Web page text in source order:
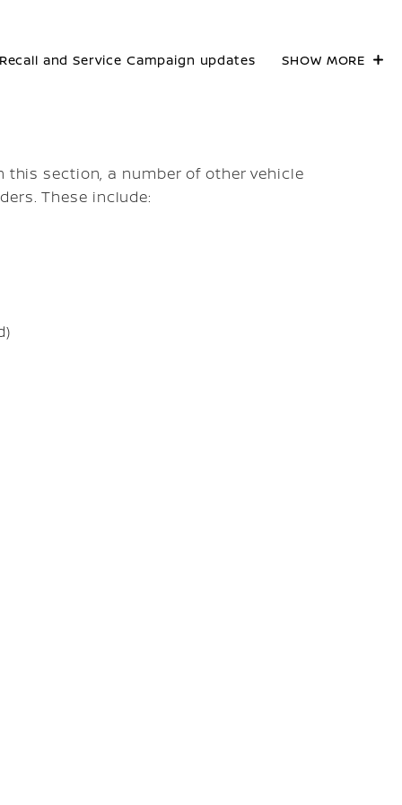
Recall and Service Campaign updates SHOW MORE
section, a number of other vehicle
These include: